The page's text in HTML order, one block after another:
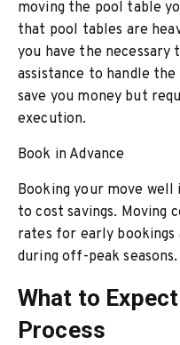
moving the pool table
that pool tables are
you have the necessary
assistance to handle
save you money but
execution.
Book in Advance
Booking your move well
to cost savings.
rates for early bookings
during off-peak seasons.
What to
Process